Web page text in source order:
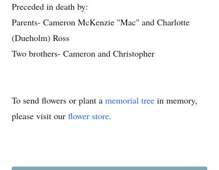
Preceded in death by:
Parents- Cameron McKenzie "Mac" and Charlotte
(Dueholm) Ross
Two brothers- Cameron and Christopher
To send flowers or plant a memorial tree in memory,
please visit our flower store.